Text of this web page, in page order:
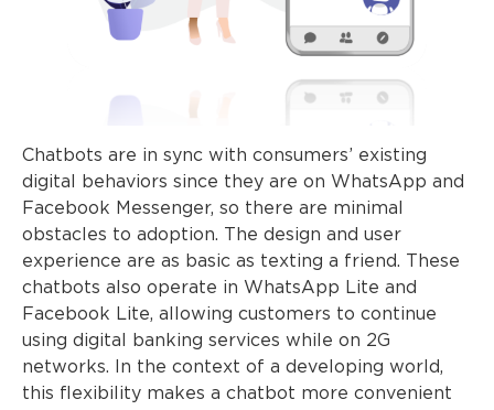
Chatbots are in sync with consumers’ existing
digital behaviors since they are on WhatsApp and
Facebook Messenger, so there are minimal
obstacles to adoption. The design and user
experience are as basic as texting a friend. These
chatbots also operate in WhatsApp Lite and
Facebook Lite, allowing customers to continue
using digital banking services while on 2G
networks. In the context of a developing world,
this flexibility makes a chatbot more convenient